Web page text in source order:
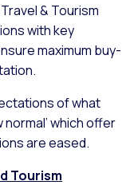
& Tourism
with key
maximum buy-
of what
which offer
are eased.
Tourism